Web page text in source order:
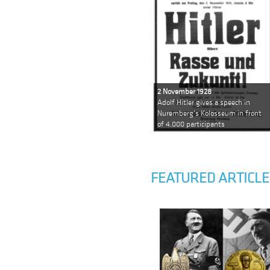
2 November 1928
Adolf Hitler gives a speech in
Nuremberg's Kolosseum in front
of 4,000 participants
FEATURED